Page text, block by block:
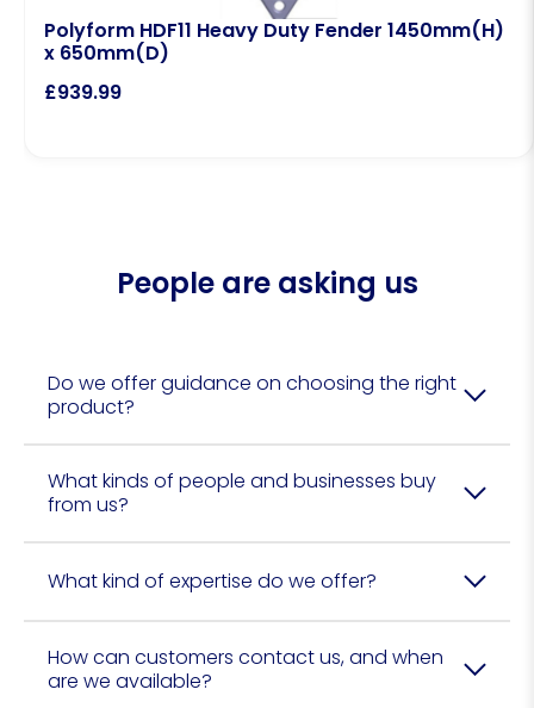
Polyform HDF11 Heavy Duty Fender 1450mm(H)
x 650mm(D)
£939.99
People are asking us
Do we offer guidance on choosing the right
product?
What kinds of people and businesses buy
from us?
What kind of expertise do we offer?
How can customers contact us, and when
are we available?